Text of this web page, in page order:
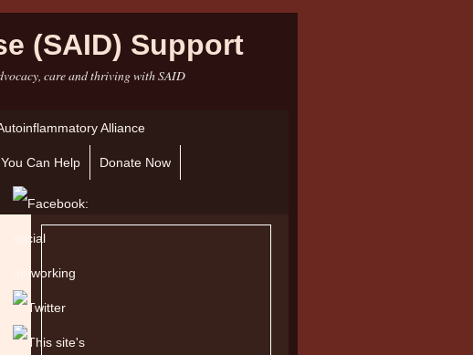
(SAID) Support
care and thriving with SAID
Alliance
Can Help Donate Now